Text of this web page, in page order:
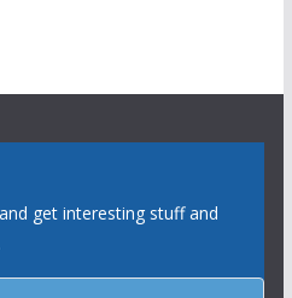
get interesting stuff and